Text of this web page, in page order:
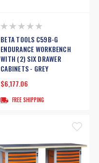
BETA TOOLS C59B-G
ENDURANCE WORKBENCH
WITH (2) SIX DRAWER
CABINETS - GREY
$6,177.06
FREE SHIPPING